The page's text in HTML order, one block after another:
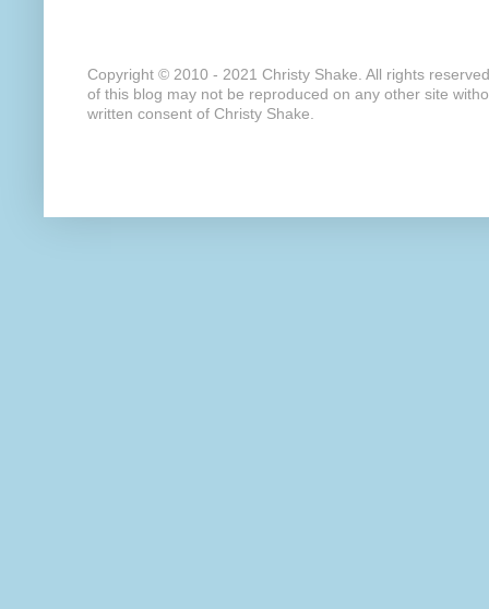
Copyright © 2010 - 2021 Christy Shake. All rights
of this blog may not be reproduced on any other site
written consent of Christy Shake.